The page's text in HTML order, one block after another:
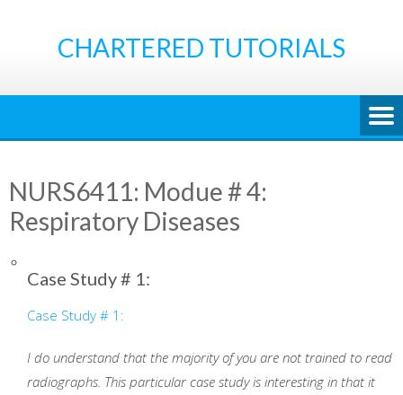
CHARTERED TUTORIALS
NURS6411: Modue # 4:
Respiratory Diseases
Case Study # 1:
Case Study # 1:
I do understand that the majority of you are not trained to read
radiographs. This particular case study is interesting in that it